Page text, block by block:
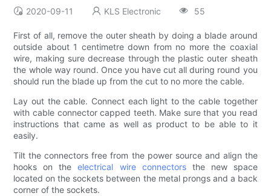
2020-09-11 KLS Electronic 55
First of all, remove the outer sheath by doing a blade around
outside about 1 centimetre down from no more the coaxial
wire, making sure decrease through the plastic outer sheath
the whole way round. Once you have cut all during round you
should run the blade up from the cut to no more the cable.
Lay out the cable. Connect each light to the cable together
with cable connector capped teeth. Make sure that you read
instructions that came as well as product to be able to it
easily.
Tilt the connectors free from the power source and align the
hooks on theelectrical wire connectorsthe new space
located on the sockets between the metal prongs and a back
corner of the sockets.